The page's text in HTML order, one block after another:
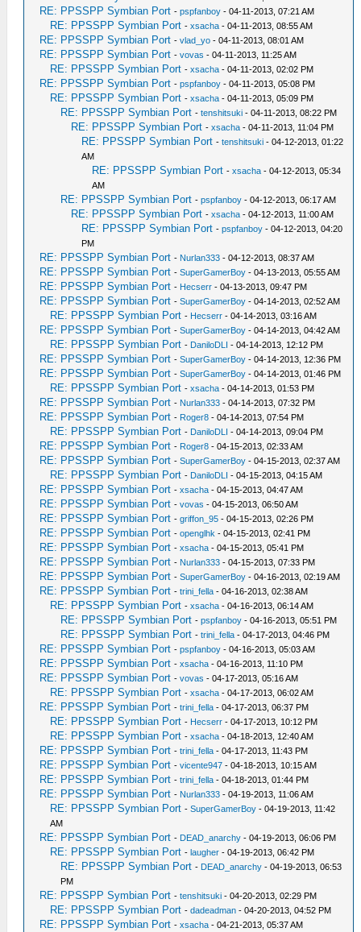
RE: PPSSPP Symbian Port -pspfanboy - 04-11-2013, 07:21 AM
RE: PPSSPP Symbian Port -xsacha - 04-11-2013, 08:55 AM
RE: PPSSPP Symbian Port -vlad_yo - 04-11-2013, 08:01 AM
RE: PPSSPP Symbian Port -vovas - 04-11-2013, 11:25 AM
RE: PPSSPP Symbian Port -xsacha - 04-11-2013, 02:02 PM
RE: PPSSPP Symbian Port -pspfanboy - 04-11-2013, 05:08 PM
RE: PPSSPP Symbian Port -xsacha - 04-11-2013, 05:09 PM
RE: PPSSPP Symbian Port -tenshitsuki - 04-11-2013, 08:22 PM
RE: PPSSPP Symbian Port -xsacha - 04-11-2013, 11:04 PM
RE: PPSSPP Symbian Port -tenshitsuki - 04-12-2013, 01:22
AM
RE: PPSSPP Symbian Port -xsacha - 04-12-2013, 05:34
AM
RE: PPSSPP Symbian Port -pspfanboy - 04-12-2013, 06:17 AM
RE: PPSSPP Symbian Port -xsacha - 04-12-2013, 11:00 AM
RE: PPSSPP Symbian Port -pspfanboy - 04-12-2013, 04:20
PM
RE: PPSSPP Symbian Port - Nurlan333 - 04-12-2013, 08:37 AM
RE: PPSSPP Symbian Port -SuperGamerBoy - 04-13-2013, 05:55 AM
RE: PPSSPP Symbian Port - Hecserr - 04-13-2013, 09:47 PM
RE: PPSSPP Symbian Port -SuperGamerBoy - 04-14-2013, 02:52 AM
RE: PPSSPP Symbian Port - Hecserr - 04-14-2013, 03:16 AM
RE: PPSSPP Symbian Port -SuperGamerBoy - 04-14-2013, 04:42 AM
RE: PPSSPP Symbian Port - DaniloDLI - 04-14-2013, 12:12 PM
RE: PPSSPP Symbian Port -SuperGamerBoy - 04-14-2013, 12:36 PM
RE: PPSSPP Symbian Port -SuperGamerBoy - 04-14-2013, 01:46 PM
RE: PPSSPP Symbian Port -xsacha - 04-14-2013, 01:53 PM
RE: PPSSPP Symbian Port - Nurlan333 - 04-14-2013, 07:32 PM
RE: PPSSPP Symbian Port - Roger8 - 04-14-2013, 07:54 PM
RE: PPSSPP Symbian Port - DaniloDLI - 04-14-2013, 09:04 PM
RE: PPSSPP Symbian Port - Roger8 - 04-15-2013, 02:33 AM
RE: PPSSPP Symbian Port -SuperGamerBoy - 04-15-2013, 02:37 AM
RE: PPSSPP Symbian Port - DaniloDLI - 04-15-2013, 04:15 AM
RE: PPSSPP Symbian Port -xsacha - 04-15-2013, 04:47 AM
RE: PPSSPP Symbian Port -vovas - 04-15-2013, 06:50 AM
RE: PPSSPP Symbian Port -griffon_95 - 04-15-2013, 02:26 PM
RE: PPSSPP Symbian Port -openglhk - 04-15-2013, 02:41 PM
RE: PPSSPP Symbian Port -xsacha - 04-15-2013, 05:41 PM
RE: PPSSPP Symbian Port - Nurlan333 - 04-15-2013, 07:33 PM
RE: PPSSPP Symbian Port -SuperGamerBoy - 04-16-2013, 02:19 AM
RE: PPSSPP Symbian Port -trini_fella - 04-16-2013, 02:38 AM
RE: PPSSPP Symbian Port -xsacha - 04-16-2013, 06:14 AM
RE: PPSSPP Symbian Port -pspfanboy - 04-16-2013, 05:51 PM
RE: PPSSPP Symbian Port -trini_fella - 04-17-2013, 04:46 PM
RE: PPSSPP Symbian Port -pspfanboy - 04-16-2013, 05:03 AM
RE: PPSSPP Symbian Port -xsacha - 04-16-2013, 11:10 PM
RE: PPSSPP Symbian Port -vovas - 04-17-2013, 05:16 AM
RE: PPSSPP Symbian Port -xsacha - 04-17-2013, 06:02 AM
RE: PPSSPP Symbian Port -trini_fella - 04-17-2013, 06:37 PM
RE: PPSSPP Symbian Port - Hecserr - 04-17-2013, 10:12 PM
RE: PPSSPP Symbian Port -xsacha - 04-18-2013, 12:40 AM
RE: PPSSPP Symbian Port -trini_fella - 04-17-2013, 11:43 PM
RE: PPSSPP Symbian Port -vicente947 - 04-18-2013, 10:15 AM
RE: PPSSPP Symbian Port -trini_fella - 04-18-2013, 01:44 PM
RE: PPSSPP Symbian Port - Nurlan333 - 04-19-2013, 11:06 AM
RE: PPSSPP Symbian Port -SuperGamerBoy - 04-19-2013, 11:42
AM
RE: PPSSPP Symbian Port - DEAD_anarchy - 04-19-2013, 06:06 PM
RE: PPSSPP Symbian Port -laugher - 04-19-2013, 06:42 PM
RE: PPSSPP Symbian Port - DEAD_anarchy - 04-19-2013, 06:53
PM
RE: PPSSPP Symbian Port -tenshitsuki - 04-20-2013, 02:29 PM
RE: PPSSPP Symbian Port -dadeadman - 04-20-2013, 04:52 PM
RE: PPSSPP Symbian Port -xsacha - 04-21-2013, 05:37 AM